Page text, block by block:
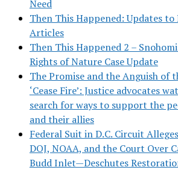
Need
Then This Happened: Updates to
Articles
Then This Happened 2 –
Rights of Nature Case Update
The Promise and the Anguish of
‘Cease Fire’: Justice advocates
search for ways to support the
and their allies
Federal Suit in D.C. Circuit
DOJ, NOAA, and the Court Over
Budd Inlet—Deschutes